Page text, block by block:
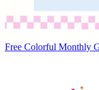
Free Colorful Monthly